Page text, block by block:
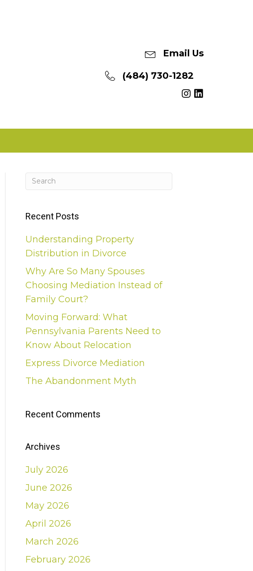
Email Us
(484) 730-1282
Recent Posts
Understanding Property
Distribution in Divorce
Why Are So Many Spouses
Choosing Mediation Instead of
Family Court?
Moving Forward: What
Pennsylvania Parents Need to
Know About Relocation
Express Divorce Mediation
The Abandonment Myth
Recent Comments
Archives
July 2026
June 2026
May 2026
April 2026
March 2026
February 2026